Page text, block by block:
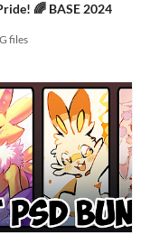
🌈 BASE 2024
files